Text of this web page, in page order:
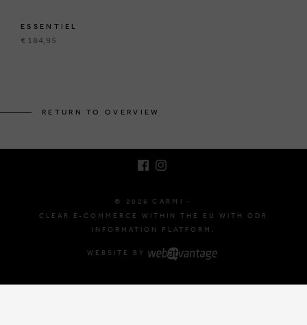
ESSENTIEL
€ 184,95
RETURN TO OVERVIEW
© 2026 CARMI -
CLEAR E-COMMERCE WITHIN THE EU WITH ODR
INFORMATION PLATFORM.
WEBSITE BY